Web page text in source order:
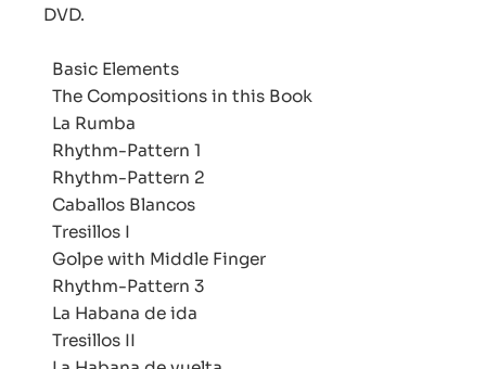
DVD.
Basic Elements
The Compositions in this Book
La Rumba
Rhythm-Pattern 1
Rhythm-Pattern 2
Caballos Blancos
Tresillos I
Golpe with Middle Finger
Rhythm-Pattern 3
La Habana de ida
Tresillos II